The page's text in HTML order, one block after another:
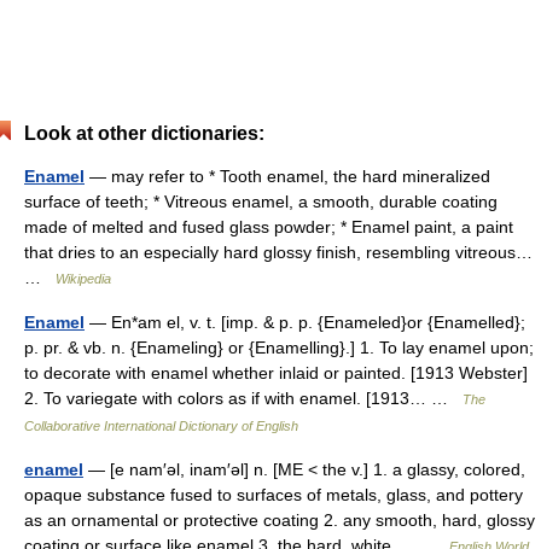
Look at other dictionaries:
Enamel — may refer to * Tooth enamel, the hard mineralized
surface of teeth; * Vitreous enamel, a smooth, durable coating
made of melted and fused glass powder; * Enamel paint, a paint
that dries to an especially hard glossy finish, resembling vitreous…
…
Wikipedia
Enamel — En*am el, v. t. [imp. & p. p. {Enameled}or {Enamelled};
p. pr. & vb. n. {Enameling} or {Enamelling}.] 1. To lay enamel upon;
to decorate with enamel whether inlaid or painted. [1913 Webster]
2. To variegate with colors as if with enamel. [1913… …
The
Collaborative International Dictionary of English
enamel — [e nam′əl, inam′əl] n. [ME < the v.] 1. a glassy, colored,
opaque substance fused to surfaces of metals, glass, and pottery
as an ornamental or protective coating 2. any smooth, hard, glossy